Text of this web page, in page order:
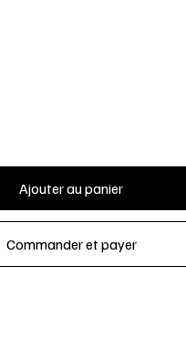
Ajouter au panier
Commander et payer